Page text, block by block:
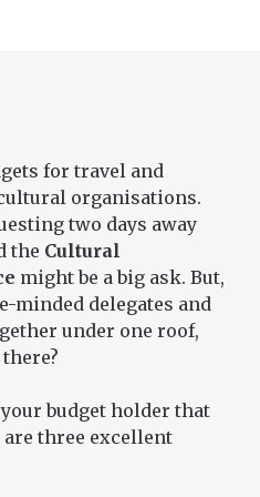
for travel and
organisations.
two days away
the Cultural
might be a big ask. But,
minded delegates and
under one roof,
budget holder that
three excellent